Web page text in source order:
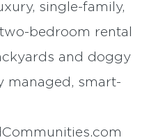
single-family,
bedroom rental
and doggy
managed, smart-